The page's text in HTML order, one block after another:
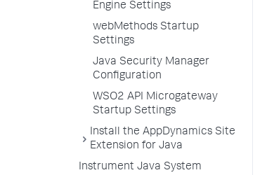
Engine Settings
webMethods Startup
Settings
Java Security Manager
Configuration
WSO2 API Microgateway
Startup Settings
Install the AppDynamics Site
Extension for Java
Instrument Java System